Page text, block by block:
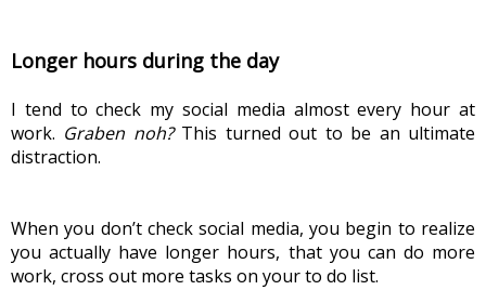
Longer hours during the day
I tend to check my social media almost every hour at
work. Graben noh? This turned out to be an ultimate
distraction.
When you don’t check social media, you begin to realize
you actually have longer hours, that you can do more
work, cross out more tasks on your to do list.